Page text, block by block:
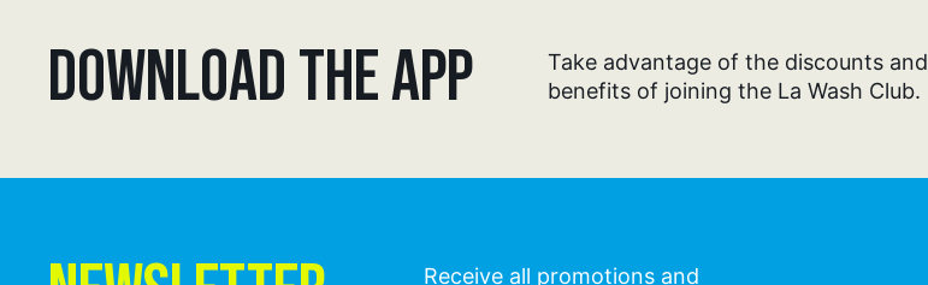
DOWNLOAD THE APP
Take advantage of the discounts and
benefits of joining the La Wash Club.
Receive all promotions and